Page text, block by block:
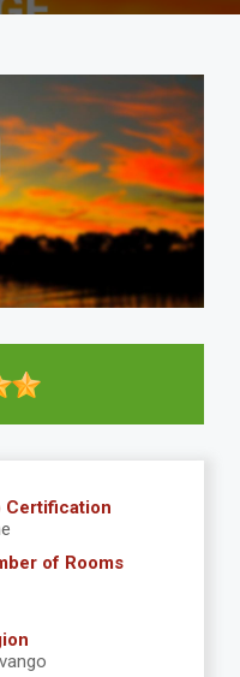
Certification
of Rooms